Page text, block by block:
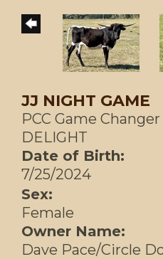
JJ NIGHT GAME
PCC Game Changer
DELIGHT
Date of Birth:
7/25/2024
Sex:
Female
Owner Name:
Dave Pace/Circle